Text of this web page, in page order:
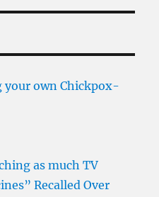
own Chickpox-
as much TV
Recalled Over